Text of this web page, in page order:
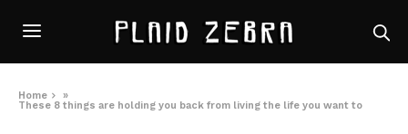
Home
»
These 8 things are holding you back from living the life you want to